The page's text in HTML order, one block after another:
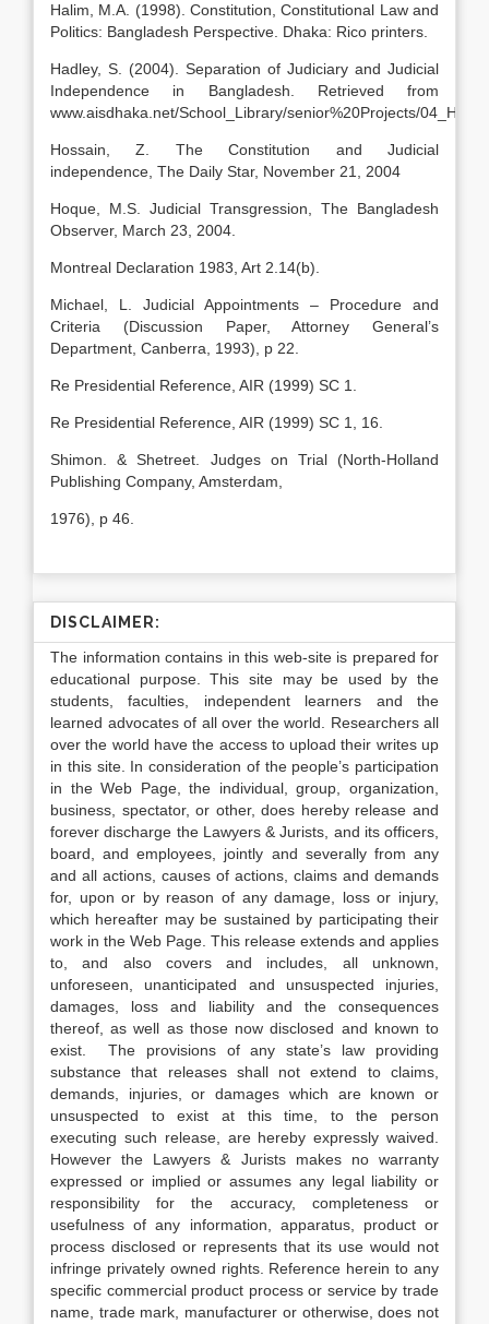
Halim, M.A. (1998). Constitution, Constitutional Law and
Politics: Bangladesh Perspective. Dhaka: Rico printers.
Hadley, S. (2004). Separation of Judiciary and Judicial
Independence in Bangladesh. Retrieved from
www.aisdhaka.net/School_Library/senior%20Projects/
Hossain, Z. The Constitution and Judicial
independence, The Daily Star, November 21, 2004
Hoque, M.S. Judicial Transgression, The Bangladesh
Observer, March 23, 2004.
Montreal Declaration 1983, Art 2.14(b).
Michael, L. Judicial Appointments – Procedure and
Criteria (Discussion Paper, Attorney General’s
Department, Canberra, 1993), p 22.
Re Presidential Reference, AIR (1999) SC 1.
Re Presidential Reference, AIR (1999) SC 1, 16.
Shimon. & Shetreet. Judges on Trial (North-Holland
Publishing Company, Amsterdam,
1976), p 46.
DISCLAIMER:
The information contains in this web-site is prepared for
educational purpose. This site may be used by the
students, faculties, independent learners and the
learned advocates of all over the world. Researchers all
over the world have the access to upload their writes up
in this site. In consideration of the people’s participation
in the Web Page, the individual, group, organization,
business, spectator, or other, does hereby release and
forever discharge the Lawyers & Jurists, and its officers,
board, and employees, jointly and severally from any
and all actions, causes of actions, claims and demands
for, upon or by reason of any damage, loss or injury,
which hereafter may be sustained by participating their
work in the Web Page. This release extends and applies
to, and also covers and includes, all unknown,
unforeseen, unanticipated and unsuspected injuries,
damages, loss and liability and the consequences
thereof, as well as those now disclosed and known to
exist. The provisions of any state’s law providing
substance that releases shall not extend to claims,
demands, injuries, or damages which are known or
unsuspected to exist at this time, to the person
executing such release, are hereby expressly waived.
However the Lawyers & Jurists makes no warranty
expressed or implied or assumes any legal liability or
responsibility for the accuracy, completeness or
usefulness of any information, apparatus, product or
process disclosed or represents that its use would not
infringe privately owned rights. Reference herein to any
specific commercial product process or service by trade
name, trade mark, manufacturer or otherwise, does not